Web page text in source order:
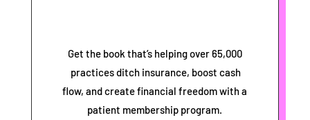
Get the book that’s helping over 65,000
practices ditch insurance, boost cash
flow, and create financial freedom with a
patient membership program.